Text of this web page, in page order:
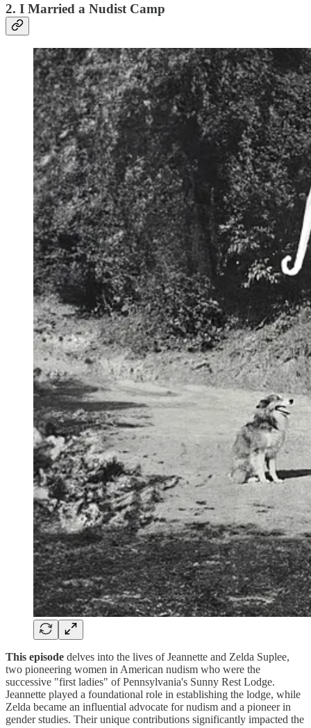
2. I Married a Nudist Camp
This episode delves into the lives of Jeannette and Zelda Suplee,
two pioneering women in American nudism who were the
successive "first ladies" of Pennsylvania's Sunny Rest Lodge.
Jeannette played a foundational role in establishing the lodge, while
Zelda became an influential advocate for nudism and a pioneer in
gender studies. Their unique contributions significantly impacted the